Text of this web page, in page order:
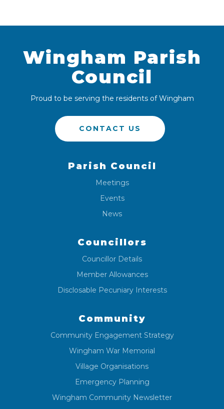
Wingham Parish
Council
Proud to be serving the residents of Wingham
CONTACT US
Parish Council
Meetings
Events
News
Councillors
Councillor Details
Member Allowances
Disclosable Pecuniary Interests
Community
Community Engagement Strategy
Wingham War Memorial
Village Organisations
Emergency Planning
Wingham Community Newsletter